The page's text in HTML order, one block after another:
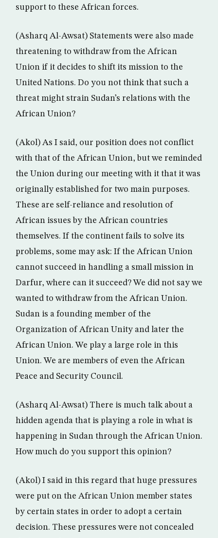
support to these African forces.
(Asharq Al-Awsat) Statements were also made
threatening to withdraw from the African
Union if it decides to shift its mission to the
United Nations. Do you not think that such a
threat might strain Sudan’s relations with the
African Union?
(Akol) As I said, our position does not conflict
with that of the African Union, but we reminded
the Union during our meeting with it that it was
originally established for two main purposes.
These are self-reliance and resolution of
African issues by the African countries
themselves. If the continent fails to solve its
problems, some may ask: If the African Union
cannot succeed in handling a small mission in
Darfur, where can it succeed? We did not say we
wanted to withdraw from the African Union.
Sudan is a founding member of the
Organization of African Unity and later the
African Union. We play a large role in this
Union. We are members of even the African
Peace and Security Council.
(Asharq Al-Awsat) There is much talk about a
hidden agenda that is playing a role in what is
happening in Sudan through the African Union.
How much do you support this opinion?
(Akol) I said in this regard that huge pressures
were put on the African Union member states
by certain states in order to adopt a certain
decision. These pressures were not concealed